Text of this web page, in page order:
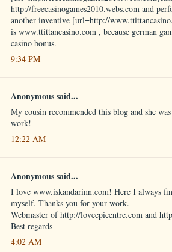
http://freecasinogames2010.webs.com and
another inventive [url=http://
is www.ttittancasino.com , because german
casino bonus.
9:34 PM
Anonymous said...
My cousin recommended this blog and she
work!
12:22 AM
Anonymous said...
I love www.iskandarinn.com! Here I always
myself. Thanks you for your work.
Webmaster of http://loveepicentre.com and
Best regards
4:02 AM